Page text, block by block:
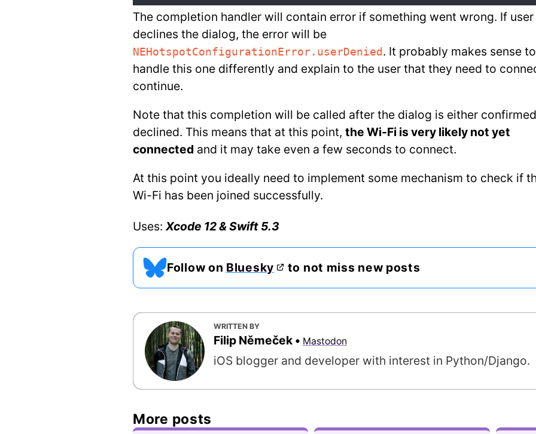
The completion handler will contain error if something went wrong. If user
declines the dialog, the error will be
NEHotspotConfigurationError.userDenied . It probably makes sense to
handle this one differently and explain to the user that they need to
continue.
Note that this completion will be called after the dialog is either
declined. This means that at this point, the Wi-Fi is very likely not yet
connected and it may take even a few seconds to connect.
At this point you ideally need to implement some mechanism to check if
Wi-Fi has been joined successfully.
Uses: Xcode 12 & Swift 5.3
Follow on Bluesky to not miss new posts
WRITTEN BY
Filip Němeček • Mastodon
iOS blogger and developer with interest in Python/Django.
More posts